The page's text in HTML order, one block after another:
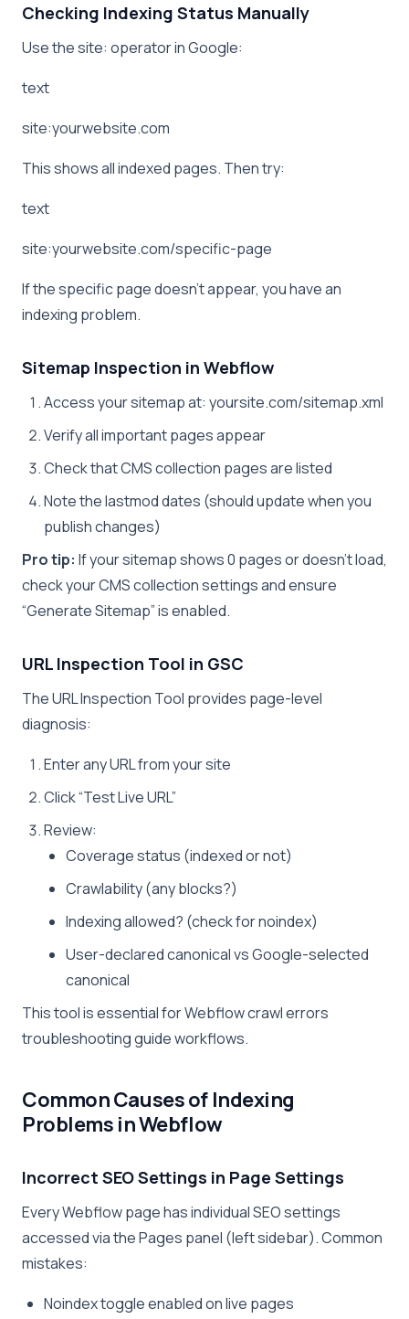
Checking Indexing Status Manually
Use the site: operator in Google:
text
site:yourwebsite.com
This shows all indexed pages. Then try:
text
site:yourwebsite.com/specific-page
If the specific page doesn’t appear, you have an
indexing problem.
Sitemap Inspection in Webflow
Access your sitemap at: yoursite.com/sitemap.xml
Verify all important pages appear
Check that CMS collection pages are listed
Note the lastmod dates (should update when you
publish changes)
Pro tip: If your sitemap shows 0 pages or doesn’t load,
check your CMS collection settings and ensure
“Generate Sitemap” is enabled.
URL Inspection Tool in GSC
The URL Inspection Tool provides page-level
diagnosis:
Enter any URL from your site
Click “Test Live URL”
Review:
Coverage status (indexed or not)
Crawlability (any blocks?)
Indexing allowed? (check for noindex)
User-declared canonical vs Google-selected
canonical
This tool is essential for Webflow crawl errors
troubleshooting guide workflows.
Common Causes of Indexing
Problems in Webflow
Incorrect SEO Settings in Page Settings
Every Webflow page has individual SEO settings
accessed via the Pages panel (left sidebar). Common
mistakes:
Noindex toggle enabled on live pages